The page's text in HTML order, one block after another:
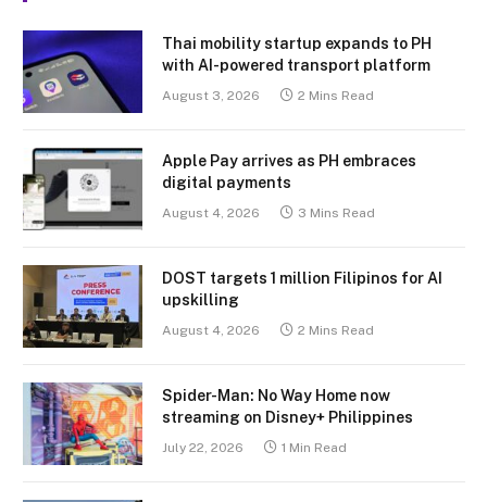
Thai mobility startup expands to PH
with AI-powered transport platform
August 3, 2026 2 Mins Read
Apple Pay arrives as PH embraces
digital payments
August 4, 2026 3 Mins Read
DOST targets 1 million Filipinos for AI
upskilling
August 4, 2026 2 Mins Read
Spider-Man: No Way Home now
streaming on Disney+ Philippines
July 22, 2026 1 Min Read